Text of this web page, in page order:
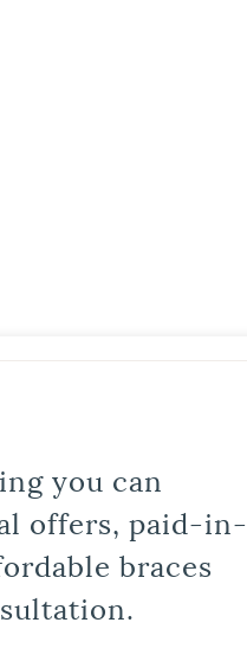
you can
offers, paid-in-
braces